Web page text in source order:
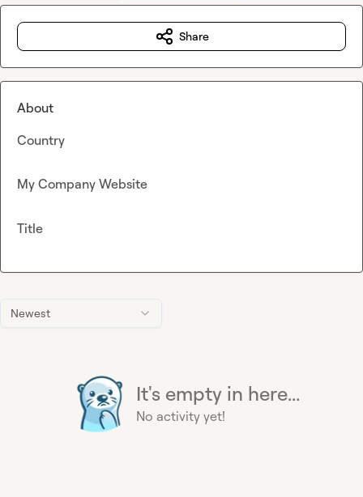
Newest
It's empty in here...
No activity yet!
Share
About
Country
My Company Website
Title